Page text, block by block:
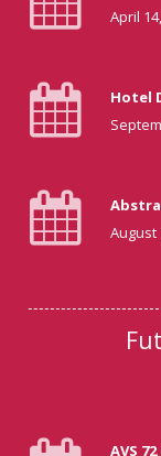
April
Hotel
August
AVS 72